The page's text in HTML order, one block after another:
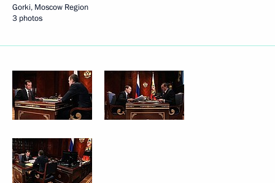
Gorki, Moscow Region
3 photos